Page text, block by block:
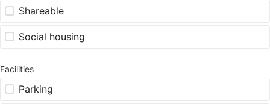
Shareable
Social housing
Facilities
Parking